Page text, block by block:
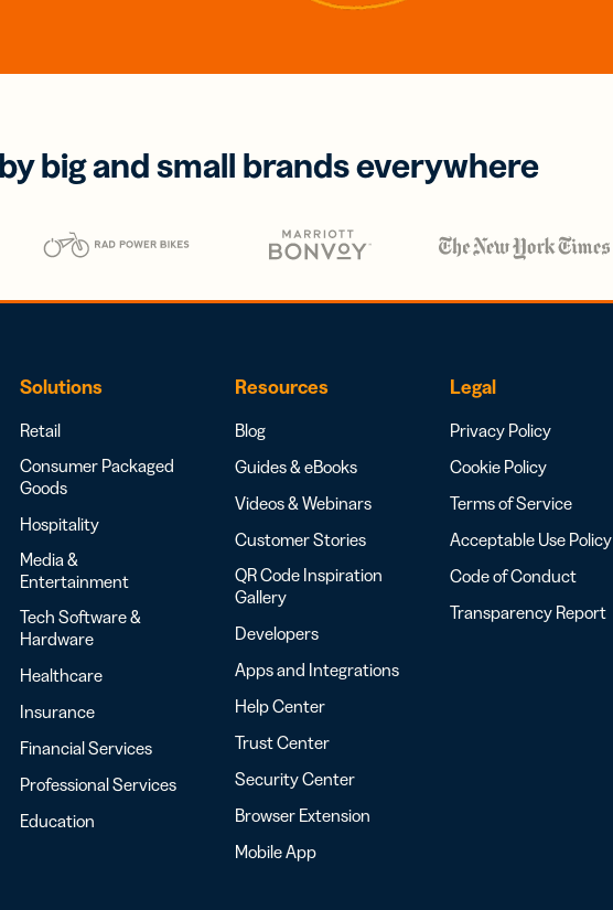
big and small brands everywhere
Solutions
Retail
Consumer Packaged
Goods
Hospitality
Media &
Entertainment
Tech Software &
Hardware
Healthcare
Insurance
Financial Services
Professional Services
Education
Resources
Blog
Guides & eBooks
Videos & Webinars
Customer Stories
QR Code Inspiration
Gallery
Developers
Apps and Integrations
Help Center
Trust Center
Security Center
Browser Extension
Mobile App
Legal
Privacy Policy
Cookie Policy
Terms of Service
Acceptable Use Policy
Code of Conduct
Transparency Report